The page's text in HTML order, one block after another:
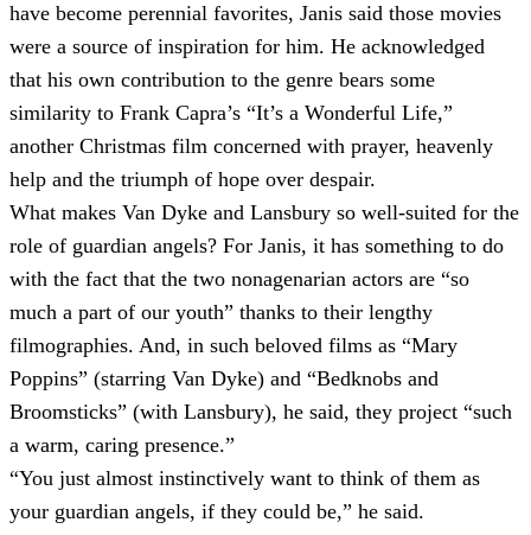
have become perennial favorites, Janis said those movies
were a source of inspiration for him. He acknowledged
that his own contribution to the genre bears some
similarity to Frank Capra’s “It’s a Wonderful Life,”
another Christmas film concerned with prayer, heavenly
help and the triumph of hope over despair.
What makes Van Dyke and Lansbury so well-suited for the
role of guardian angels? For Janis, it has something to do
with the fact that the two nonagenarian actors are “so
much a part of our youth” thanks to their lengthy
filmographies. And, in such beloved films as “Mary
Poppins” (starring Van Dyke) and “Bedknobs and
Broomsticks” (with Lansbury), he said, they project “such
a warm, caring presence.”
“You just almost instinctively want to think of them as
your guardian angels, if they could be,” he said.